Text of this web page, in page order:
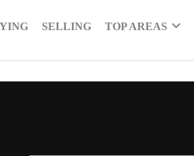
SELLING TOP AREAS